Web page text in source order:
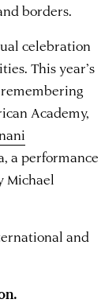
borders.
celebration
This year’s
Academy,
a performance
Michael
and